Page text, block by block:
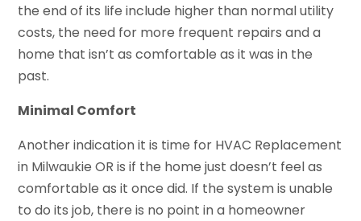
the end of its life include higher than normal utility
costs, the need for more frequent repairs and a
home that isn’t as comfortable as it was in the
past.
Minimal Comfort
Another indication it is time for HVAC Replacement
in Milwaukie OR is if the home just doesn’t feel as
comfortable as it once did. If the system is unable
to do its job, there is no point in a homeowner